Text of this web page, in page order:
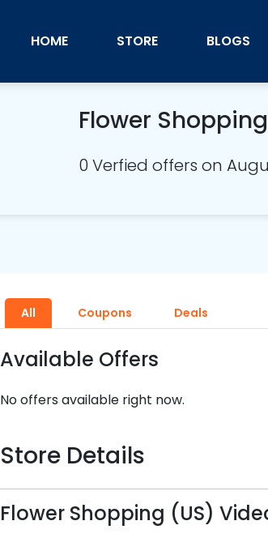
HOME STORE BLOGS
Flower
0 Verfied offers on
All Coupons Deals
Available Offers
No offers available right now.
Store Details
Flower Shopping (US)